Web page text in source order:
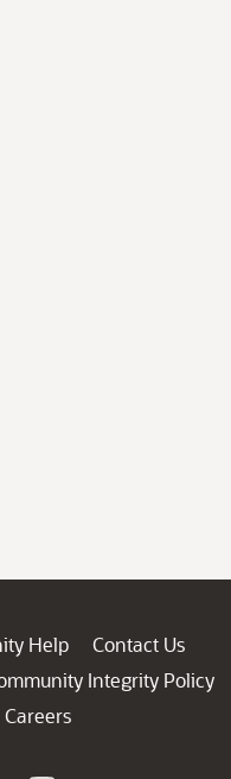
Help
Contact Us
Integrity Policy
Careers